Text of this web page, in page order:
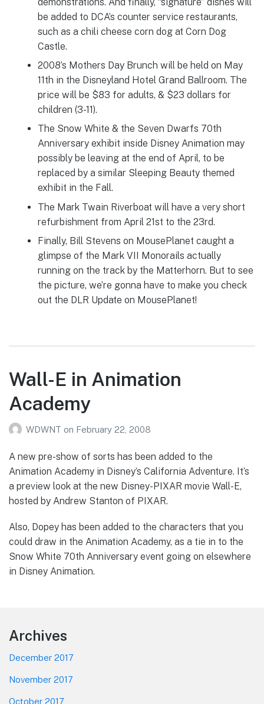
be added to DCA’s counter service restaurants,
such as a chili cheese corn dog at Corn Dog
Castle.
2008’s Mothers Day Brunch will be held on May
11th in the Disneyland Hotel Grand Ballroom. The
price will be $83 for adults, & $23 dollars for
children (3-11).
The Snow White & the Seven Dwarfs 70th
Anniversary exhibit inside Disney Animation may
possibly be leaving at the end of April, to be
replaced by a similar Sleeping Beauty themed
exhibit in the Fall.
The Mark Twain Riverboat will have a very short
refurbishment from April 21st to the 23rd.
Finally, Bill Stevens on MousePlanet caught a
glimpse of the Mark VII Monorails actually
running on the track by the Matterhorn. But to see
the picture, we’re gonna have to make you check
out the DLR Update on MousePlanet!
Wall-E in Animation
Academy
WDWNT on February 22, 2008
A new pre-show of sorts has been added to the
Animation Academy in Disney’s California Adventure. It’s
a preview look at the new Disney-PIXAR movie Wall-E,
hosted by Andrew Stanton of PIXAR.
Also, Dopey has been added to the characters that you
could draw in the Animation Academy, as a tie in to the
Snow White 70th Anniversary event going on elsewhere
in Disney Animation.
Footer
Archives
December 2017
November 2017
October 2017